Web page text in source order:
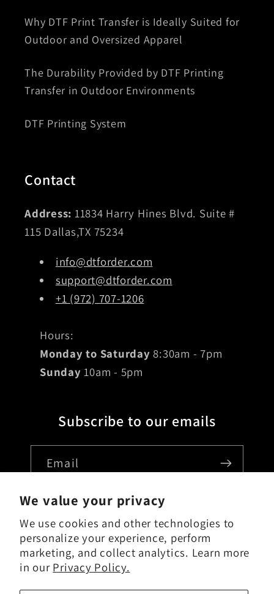
We value your privacy
We use cookies and other technologies to
personalize your experience, perform
marketing, and collect analytics. Learn more
in our Privacy Policy.
Why DTF Print Transfer is Ideally Suited for
Outdoor and Oversized Apparel
The Durability Provided by DTF Printing
Transfer in Outdoor Environments
DTF Printing System
Contact
Address: 11834 Harry Hines Blvd. Suite #
115 Dallas,TX 75234
info@dtforder.com
support@dtforder.com
+1 (972) 707-1206
Hours:
Monday to Saturday 8:30am - 7pm
Sunday 10am - 5pm
Subscribe to our emails
Email
Country/region
USD $ | United States